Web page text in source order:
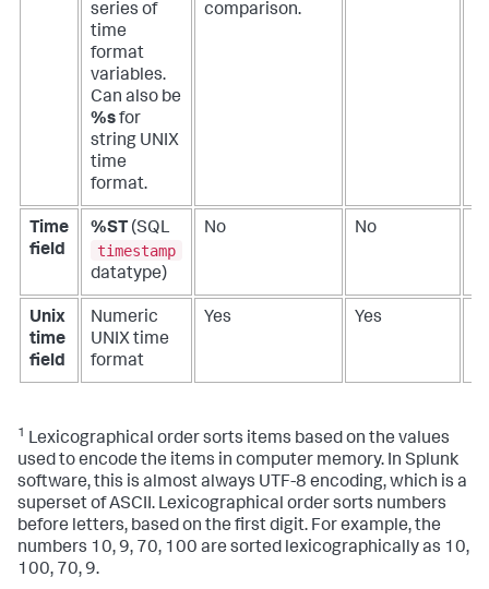
series of
time
format
variables.
Can also be
%sfor
string UNIX
time
format.
comparison.
Time
field
%ST (SQL
timestamp
datatype)
No No
Unix
time
field
Numeric
UNIX time
format
Yes Yes
1 Lexicographical order sorts items based on the values
used to encode the items in computer memory. In Splunk
software, this is almost always UTF-8 encoding, which is a
superset of ASCII. Lexicographical order sorts numbers
before letters, based on the first digit. For example, the
numbers 10, 9, 70, 100 are sorted lexicographically as 10,
100, 70, 9.